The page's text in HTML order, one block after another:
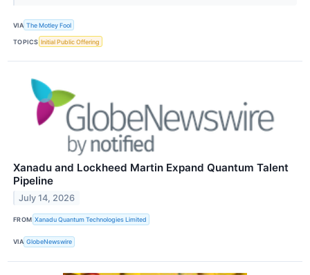
VIA The Motley Fool
TOPICS Initial Public Offering
Xanadu and Lockheed Martin Expand Quantum Talent
Pipeline
July 14, 2026
FROM Xanadu Quantum Technologies Limited
VIA GlobeNewswire